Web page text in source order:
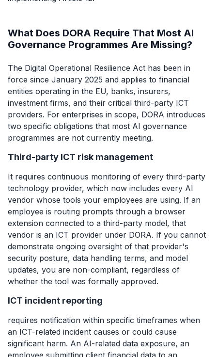
What Does DORA Require That Most AI
Governance Programmes Are Missing?
The Digital Operational Resilience Act has been in
force since January 2025 and applies to financial
entities operating in the EU, banks, insurers,
investment firms, and their critical third-party ICT
providers. For enterprises in scope, DORA introduces
two specific obligations that most AI governance
programmes are not currently meeting.
Third-party ICT risk management
It requires continuous monitoring of every third-party
technology provider, which now includes every AI
vendor whose tools your employees are using. If an
employee is routing prompts through a browser
extension connected to a third-party model, that
vendor is an ICT provider under DORA. If you cannot
demonstrate ongoing oversight of that provider's
security posture, data handling terms, and model
updates, you are non-compliant, regardless of
whether the tool was formally approved.
ICT incident reporting
requires notification within specific timeframes when
an ICT-related incident causes or could cause
significant harm. An AI-related data exposure, an
employee submitting client financial data to an